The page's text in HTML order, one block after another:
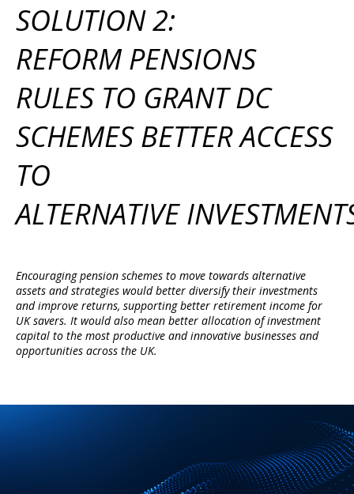
SOLUTION 2:
REFORM PENSIONS
RULES TO GRANT DC
SCHEMES BETTER ACCESS
TO
ALTERNATIVE
Encouraging pension schemes to move towards alternative
assets and strategies would better diversify their investments
and improve returns, supporting better retirement income for
UK savers. It would also mean better allocation of investment
capital to the most productive and innovative businesses and
opportunities across the UK.